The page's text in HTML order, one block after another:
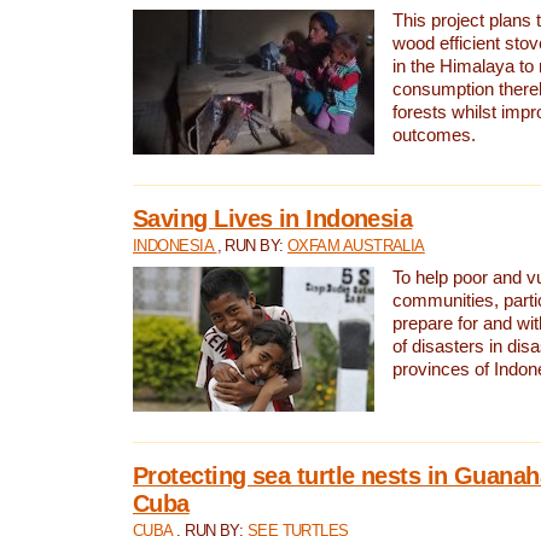
This project plans
wood efficient
in the Himalaya to
consumption
forests whilst
outcomes.
Saving Lives in Indonesia
INDONESIA , RUN BY:OXFAM AUSTRALIA
To help poor and
communities,
prepare for and
of disasters in
provinces of
Protecting sea turtle nests in
Cuba
CUBA , RUN BY: SEE TURTLES